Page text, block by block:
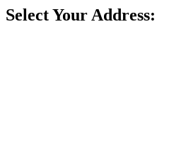
Select Your Address: